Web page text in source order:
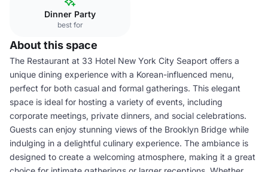
Dinner Party
best for
About this space
The Restaurant at 33 Hotel New York City Seaport offers a
unique dining experience with a Korean-influenced menu,
perfect for both casual and formal gatherings. This elegant
space is ideal for hosting a variety of events, including
corporate meetings, private dinners, and social celebrations.
Guests can enjoy stunning views of the Brooklyn Bridge while
indulging in a delightful culinary experience. The ambiance is
designed to create a welcoming atmosphere, making it a great